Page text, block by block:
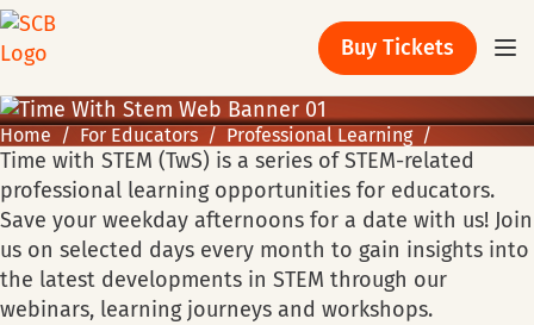
Buy Tickets
Home For Educators Professional Learning
Time with STEM (TwS) is a series of STEM-related
professional learning opportunities for educators.
Save your weekday afternoons for a date with us! Join
us on selected days every month to gain insights into
the latest developments in STEM through our
webinars, learning journeys and workshops.